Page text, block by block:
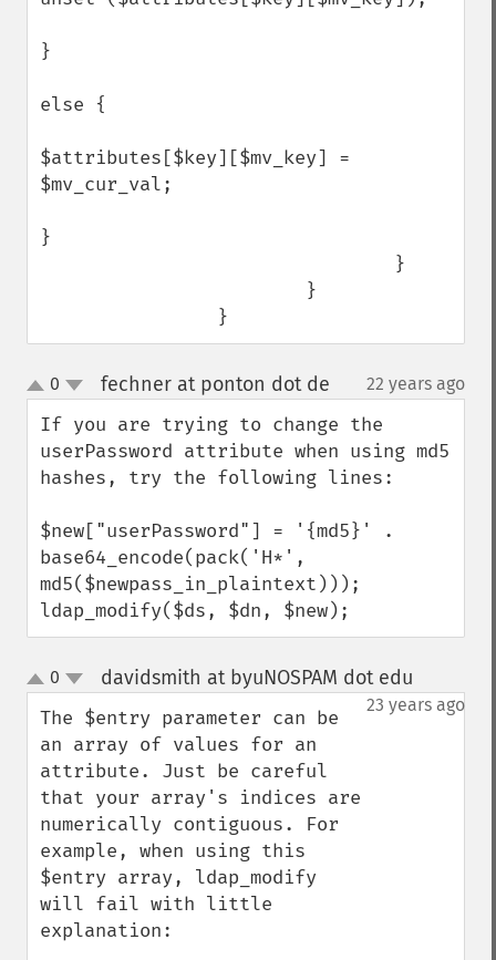
}
else {
$attributes[$key][$mv_key] =
$mv_cur_val;
}
                }
up
down
0 fechner at ponton dot de 22 years ago
If you are trying to change the
userPassword attribute when using md5
hashes, try the following lines:
$new["userPassword"] = '{md5}' .
base64_encode(pack('H*',
md5($newpass_in_plaintext)));
ldap_modify($ds, $dn, $new);
up
down
0 davidsmith at byuNOSPAM dot edu
23 years ago
The $entry parameter can be
an array of values for an
attribute. Just be careful
that your array's indices are
numerically contiguous. For
example, when using this
$entry array, ldap_modify
will fail with little
explanation: